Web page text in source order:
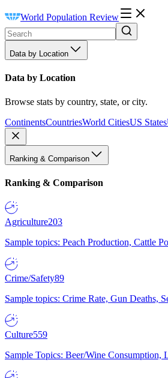
World Population Review
Data by Location
Data by Location
Browse stats by country, state, or city.
ContinentsCountriesWorld CitiesUS States
Ranking & Comparison
Ranking & Comparison
Agriculture203
Sample topics: Peach Production, Cattle
Crime/Safety89
Sample topics: Crime Rate, Gun Deaths,
Culture559
Sample Topics: Beer/Wine Consumption,